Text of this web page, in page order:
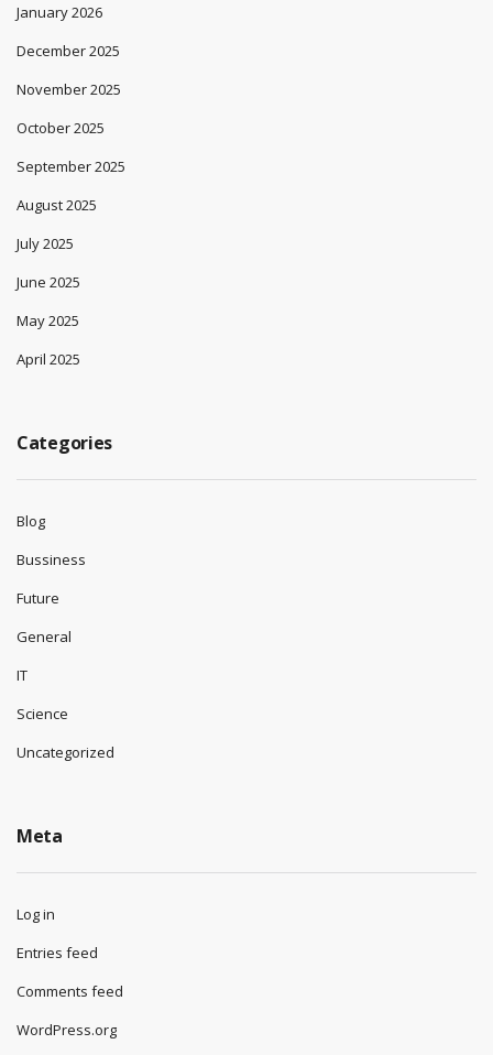
January 2026
December 2025
November 2025
October 2025
September 2025
August 2025
July 2025
June 2025
May 2025
April 2025
Categories
Blog
Bussiness
Future
General
IT
Science
Uncategorized
Meta
Log in
Entries feed
Comments feed
WordPress.org